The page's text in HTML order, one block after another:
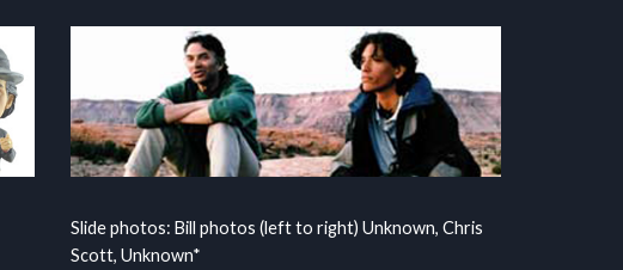
Slide photos: Bill photos (left to right) Unknown, Chris
Scott, Unknown*